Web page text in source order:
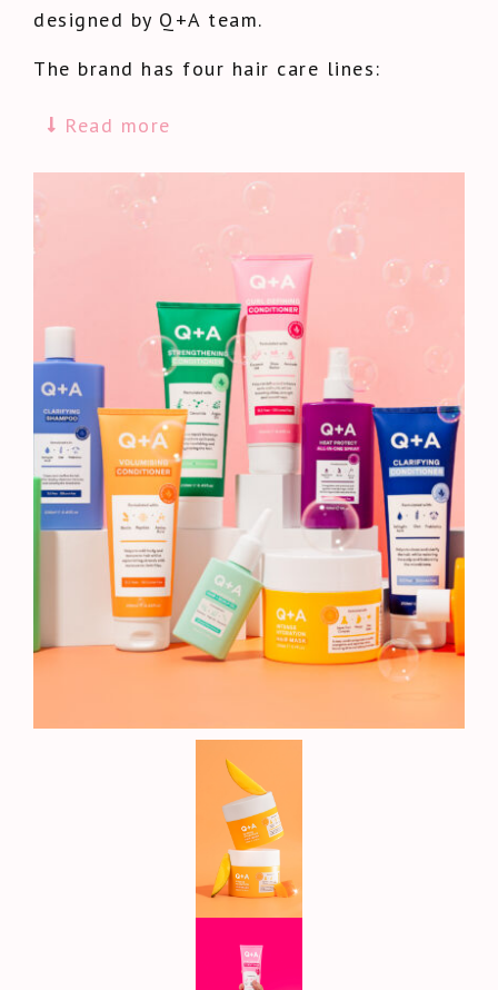
designed by Q+A team.
The brand has four hair care lines:
Read more